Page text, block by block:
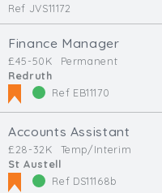
Ref JVS11172
Finance Manager
£45-50K
Permanent
Redruth
Ref EB11170
Accounts Assistant
£28-32K
Temp/Interim
St Austell
Ref DS11168b